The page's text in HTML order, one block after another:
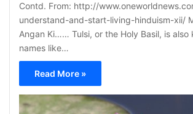
Contd. From: http://
understand-and-start-living-hinduism-xii/
Angan Ki…… Tulsi, or the Holy Basil, is also
names like…
Read More »